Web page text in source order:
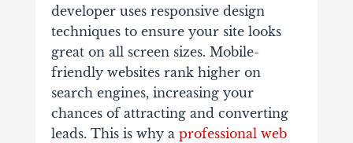
developer uses responsive design
techniques to ensure your site looks
great on all screen sizes. Mobile-
friendly websites rank higher on
search engines, increasing your
chances of attracting and converting
leads. This is why a professional web